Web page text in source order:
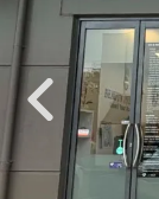
Previous